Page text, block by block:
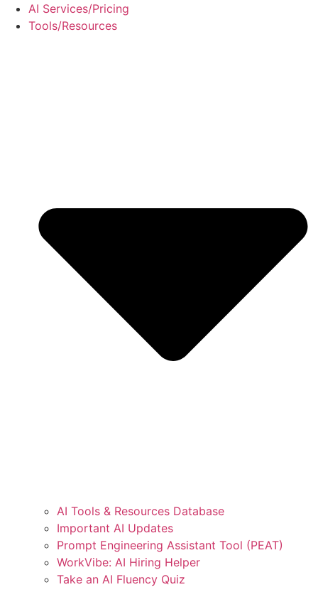
AI Services/Pricing
Tools/Resources
AI Tools & Resources Database
Important AI Updates
Prompt Engineering Assistant Tool (PEAT)
WorkVibe: AI Hiring Helper
Take an AI Fluency Quiz